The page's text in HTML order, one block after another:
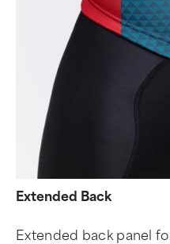
Extended Back
Extended back panel